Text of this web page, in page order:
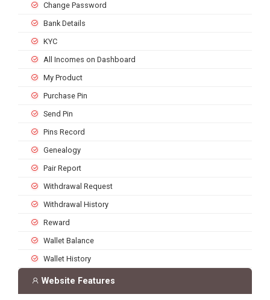
Change Password
Bank Details
KYC
All Incomes on Dashboard
My Product
Purchase Pin
Send Pin
Pins Record
Genealogy
Pair Report
Withdrawal Request
Withdrawal History
Reward
Wallet Balance
Wallet History
Website Features